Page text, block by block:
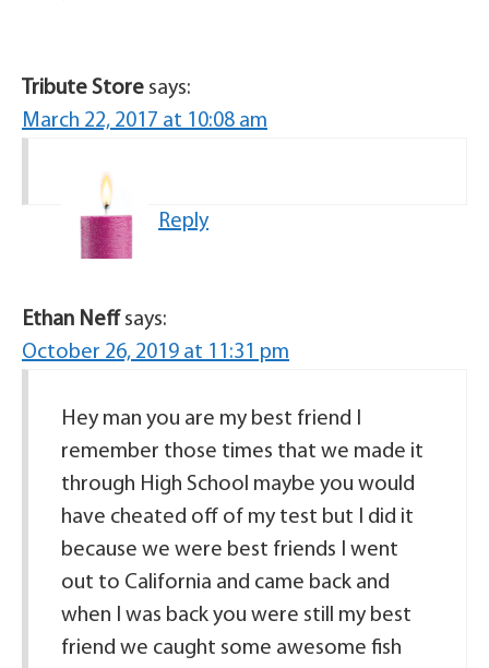
Tribute Store says:
March 22, 2017 at 10:08 am
Reply
Ethan Neff says:
October 26, 2019 at 11:31 pm
Hey man you are my best friend I
remember those times that we made it
through High School maybe you would
have cheated off of my test but I did it
because we were best friends I went
out to California and came back and
when I was back you were still my best
friend we caught some awesome fish